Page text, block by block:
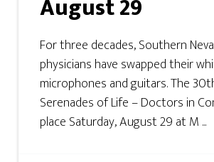
August 29
For three decades, Southern
physicians have swapped their
microphones and guitars. The
Serenades of Life – Doctors in
place Saturday, August 29 at M ...